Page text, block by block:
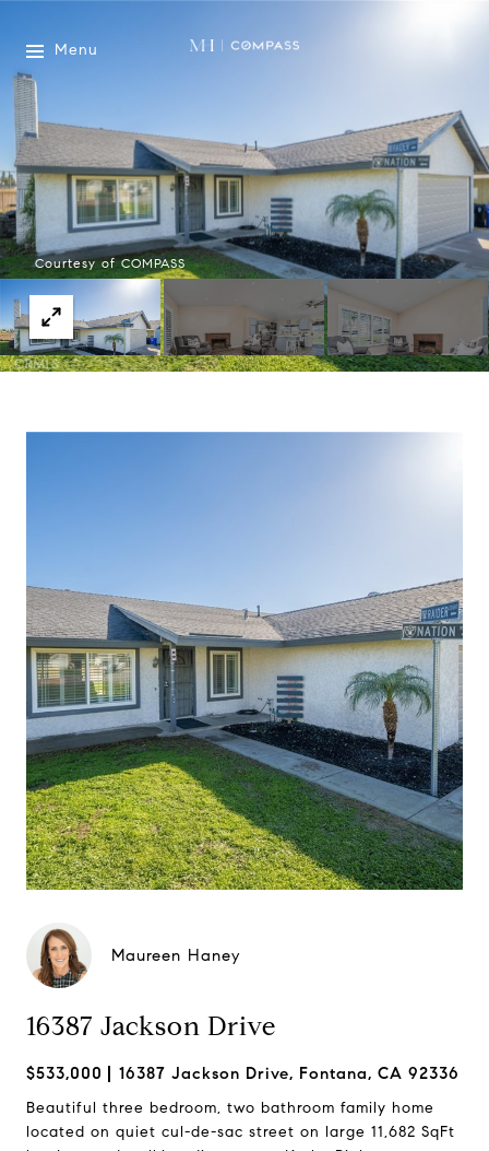
Menu
Courtesy of COMPASS
Maureen Haney
16387 Jackson Drive
$533,000 16387 Jackson Drive, Fontana, CA 92336
Beautiful three bedroom, two bathroom family home
located on quiet cul-de-sac street on large 11,682 SqFt